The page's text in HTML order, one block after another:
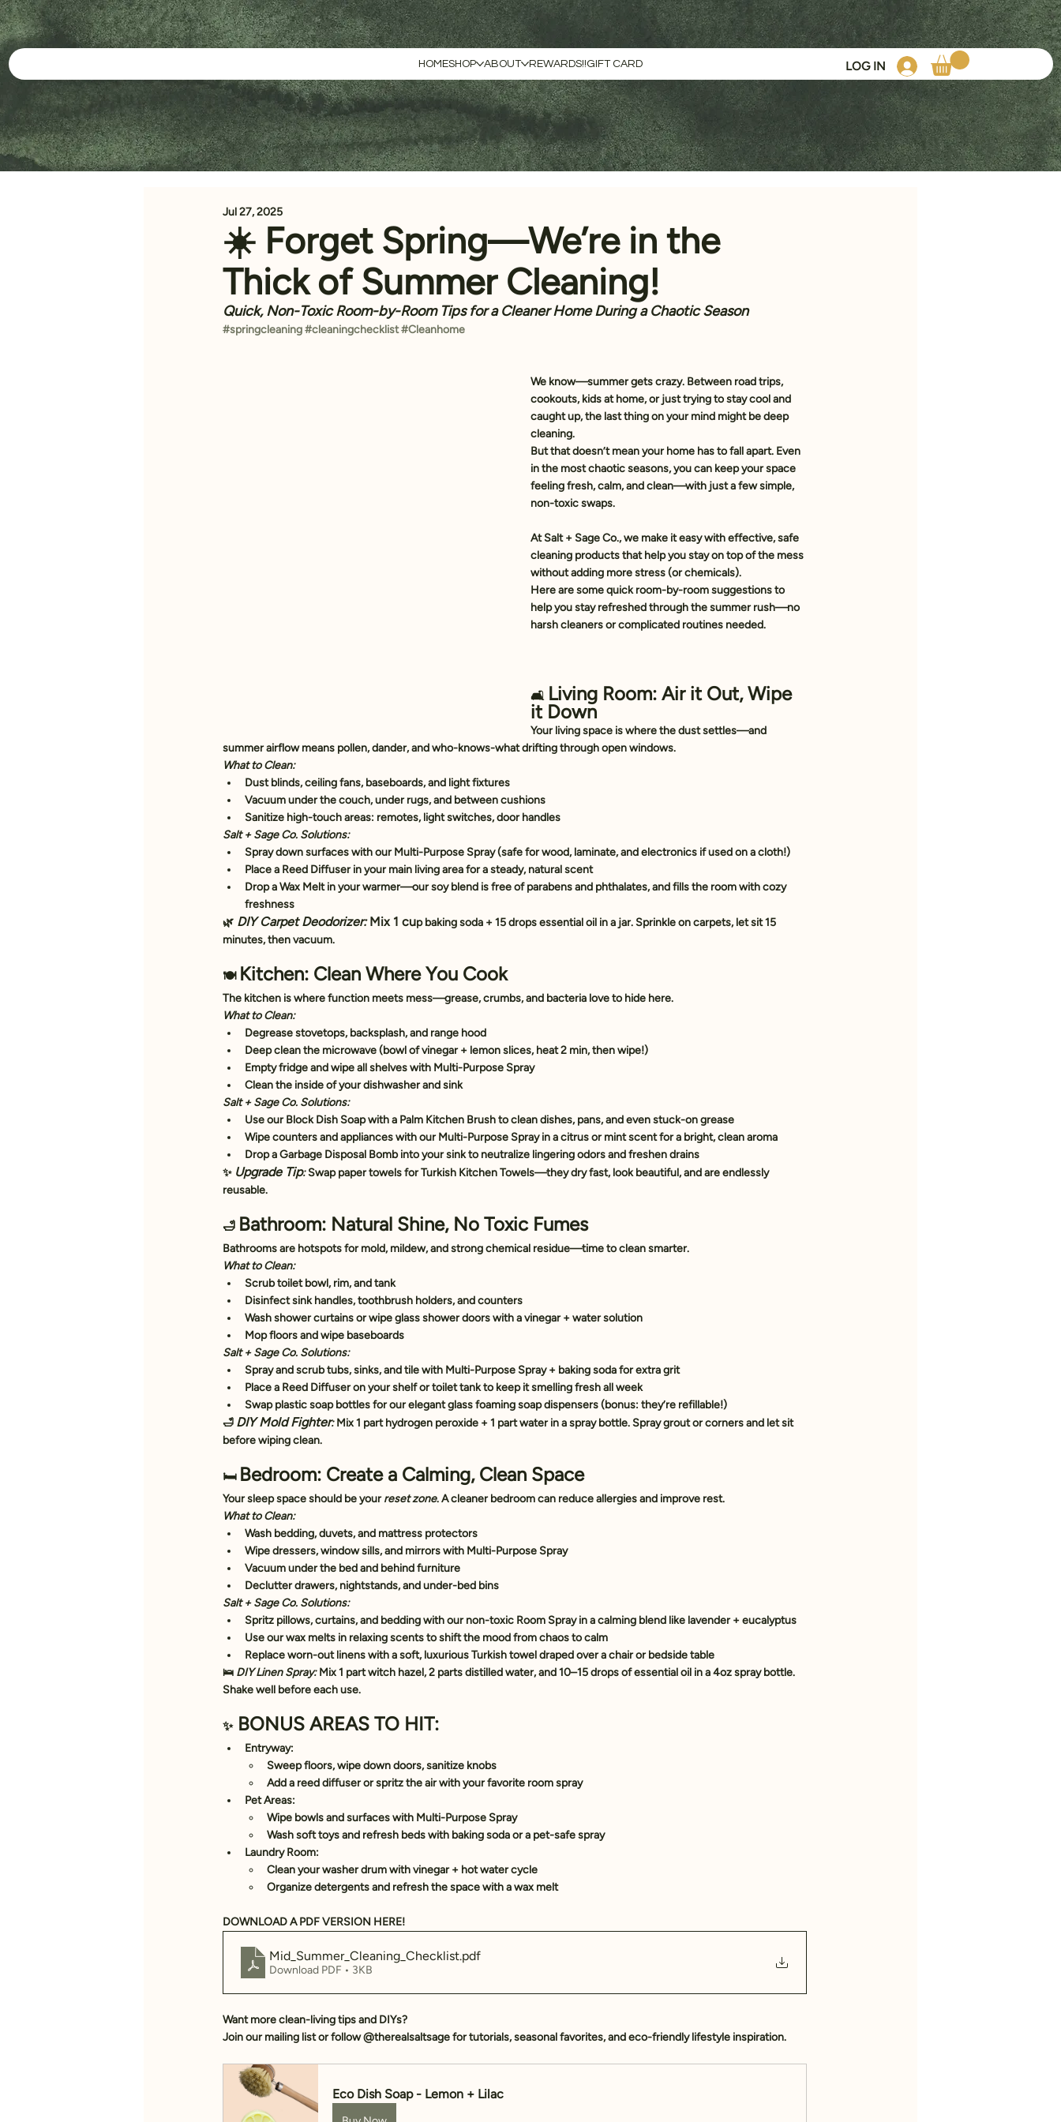
HOMESHOP ABOUT REWARDS!!GIFT CARD LOG IN
☀️ Forget Spring—We’re in the
Thick of Summer Cleaning!
Jul 27, 2025
Quick, Non-Toxic Room-by-Room Tips for a Cleaner Home During a Chaotic Season
#springcleaning#cleaningchecklist#Cleanhome
We know—summer gets crazy. Between road trips,
cookouts, kids at home, or just trying to stay cool and
caught up, the last thing on your mind might be deep
cleaning.
But that doesn’t mean your home has to fall apart. Even
in the most chaotic seasons, you can keep your space
feeling fresh, calm, and clean—with just a few simple,
non-toxic swaps.
At Salt + Sage Co., we make it easy with effective, safe
cleaning products that help you stay on top of the mess
without adding more stress (or chemicals).
Here are some quick room-by-room suggestions to
help you stay refreshed through the summer rush—no
harsh cleaners or complicated routines needed.
🛋️ Living Room: Air it Out, Wipe
it Down
Your living space is where the dust settles—and
summer airflow means pollen, dander, and who-knows-what drifting through open windows.
What to Clean:
Dust blinds, ceiling fans, baseboards, and light fixtures
Vacuum under the couch, under rugs, and between cushions
Sanitize high-touch areas: remotes, light switches, door handles
Salt + Sage Co. Solutions:
Spray down surfaces with our Multi-Purpose Spray (safe for wood, laminate, and electronics if used on a cloth!)
Place a Reed Diffuser in your main living area for a steady, natural scent
Drop a Wax Melt in your warmer—our soy blend is free of parabens and phthalates, and fills the room with cozy
freshness
🌿 DIY Carpet Deodorizer: Mix 1 cup baking soda + 15 drops essential oil in a jar. Sprinkle on carpets, let sit 15
minutes, then vacuum.
🍽️ Kitchen: Clean Where You Cook
The kitchen is where function meets mess—grease, crumbs, and bacteria love to hide here.
What to Clean:
Degrease stovetops, backsplash, and range hood
Deep clean the microwave (bowl of vinegar + lemon slices, heat 2 min, then wipe!)
Empty fridge and wipe all shelves with Multi-Purpose Spray
Clean the inside of your dishwasher and sink
Salt + Sage Co. Solutions:
Use our Block Dish Soap with a Palm Kitchen Brush to clean dishes, pans, and even stuck-on grease
Wipe counters and appliances with our Multi-Purpose Spray in a citrus or mint scent for a bright, clean aroma
Drop a Garbage Disposal Bomb into your sink to neutralize lingering odors and freshen drains
✨ Upgrade Tip: Swap paper towels for Turkish Kitchen Towels—they dry fast, look beautiful, and are endlessly
reusable.
🛁 Bathroom: Natural Shine, No Toxic Fumes
Bathrooms are hotspots for mold, mildew, and strong chemical residue—time to clean smarter.
What to Clean:
Scrub toilet bowl, rim, and tank
Disinfect sink handles, toothbrush holders, and counters
Wash shower curtains or wipe glass shower doors with a vinegar + water solution
Mop floors and wipe baseboards
Salt + Sage Co. Solutions:
Spray and scrub tubs, sinks, and tile with Multi-Purpose Spray + baking soda for extra grit
Place a Reed Diffuser on your shelf or toilet tank to keep it smelling fresh all week
Swap plastic soap bottles for our elegant glass foaming soap dispensers (bonus: they’re refillable!)
🛁 DIY Mold Fighter: Mix 1 part hydrogen peroxide + 1 part water in a spray bottle. Spray grout or corners and let sit
before wiping clean.
🛏️ Bedroom: Create a Calming, Clean Space
Your sleep space should be your reset zone. A cleaner bedroom can reduce allergies and improve rest.
What to Clean:
Wash bedding, duvets, and mattress protectors
Wipe dressers, window sills, and mirrors with Multi-Purpose Spray
Vacuum under the bed and behind furniture
Declutter drawers, nightstands, and under-bed bins
Salt + Sage Co. Solutions:
Spritz pillows, curtains, and bedding with our non-toxic Room Spray in a calming blend like lavender + eucalyptus
Use our wax melts in relaxing scents to shift the mood from chaos to calm
Replace worn-out linens with a soft, luxurious Turkish towel draped over a chair or bedside table
🛌 DIY Linen Spray: Mix 1 part witch hazel, 2 parts distilled water, and 10–15 drops of essential oil in a 4oz spray bottle.
Shake well before each use.
✨ BONUS AREAS TO HIT:
Entryway:
Sweep floors, wipe down doors, sanitize knobs
Add a reed diffuser or spritz the air with your favorite room spray
Pet Areas:
Wipe bowls and surfaces with Multi-Purpose Spray
Wash soft toys and refresh beds with baking soda or a pet-safe spray
Laundry Room:
Clean your washer drum with vinegar + hot water cycle
Organize detergents and refresh the space with a wax melt
DOWNLOAD A PDF VERSION HERE!
Mid_Summer_Cleaning_Checklist.pdf
Download PDF • 3KB
Want more clean-living tips and DIYs?
Join our mailing list or follow @therealsaltsage for tutorials, seasonal favorites, and eco-friendly lifestyle inspiration.
Eco Dish Soap - Lemon + Lilac